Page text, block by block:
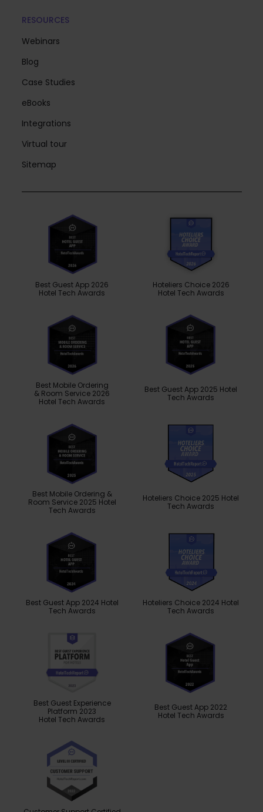
RESOURCES
Webinars
Blog
Case Studies
eBooks
Integrations
Virtual tour
Sitemap
Best Guest App 2026
Hotel Tech Awards
Hoteliers Choice 2026
Hotel Tech Awards
Best Mobile Ordering
& Room Service 2026
Hotel Tech Awards
Best Guest App 2025 Hotel
Tech Awards
Best Mobile Ordering &
Room Service 2025 Hotel
Tech Awards
Hoteliers Choice 2025 Hotel
Tech Awards
Best Guest App 2024 Hotel
Tech Awards
Hoteliers Choice 2024 Hotel
Tech Awards
Best Guest Experience
Platform 2023
Hotel Tech Awards
Best Guest App 2022
Hotel Tech Awards